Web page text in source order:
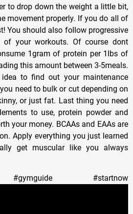
to drop down the weight a little bit,
movement properly. If you do all of
You should also follow progressive
your workouts. Of course dont
1gram of protein per 1lbs of
this amount between 3-5meals.
to find out your maintenance
need to bulk or cut depending on
or just fat. Last thing you need
to use, protein powder and
your money. BCAAs and EAAs are
Apply everything you just learned
get muscular like you always
#gymguide #startnow